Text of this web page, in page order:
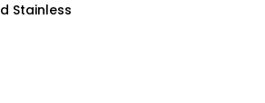
Stainless